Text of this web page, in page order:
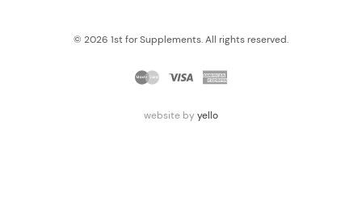
© 2026 1st for Supplements. All rights reserved.
website by yello